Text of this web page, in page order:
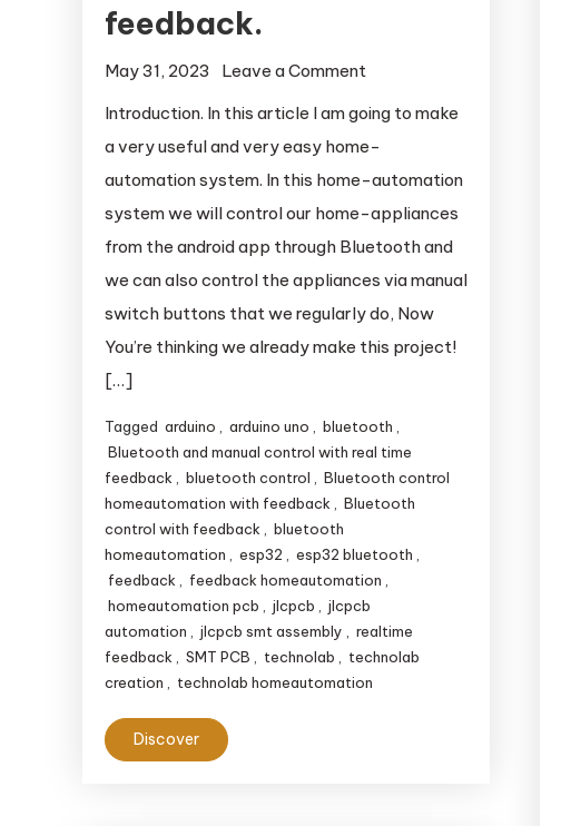
feedback.
May 31, 2023 Leave a Commenton Bluetooth &
System with
Realtime
feedback.
Introduction. In this article I am going to make
a very useful and very easy home-
automation system. In this home-automation
system we will control our home-appliances
from the android app through Bluetooth and
we can also control the appliances via manual
switch buttons that we regularly do, Now
You’re thinking we already make this project!
[…]
Tagged arduino , arduino uno , bluetooth ,
Bluetooth and manual control with real time
feedback , bluetooth control , Bluetooth control
homeautomation with feedback , Bluetooth
control with feedback , bluetooth
homeautomation , esp32 , esp32 bluetooth ,
feedback , feedback homeautomation ,
homeautomation pcb , jlcpcb , jlcpcb
automation , jlcpcb smt assembly , realtime
feedback , SMT PCB , technolab , technolab
creation , technolab homeautomation
Discover